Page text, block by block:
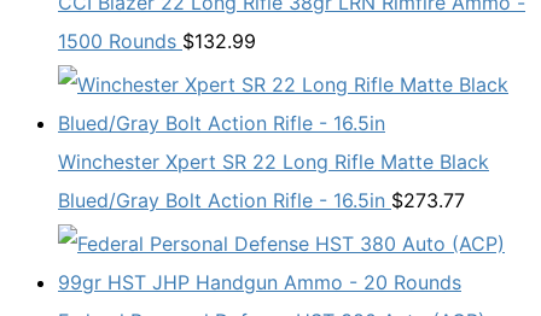
1500 Rounds $132.99
Winchester Xpert SR 22 Long Rifle Matte Black
Blued/Gray Bolt Action Rifle - 16.5in $273.77